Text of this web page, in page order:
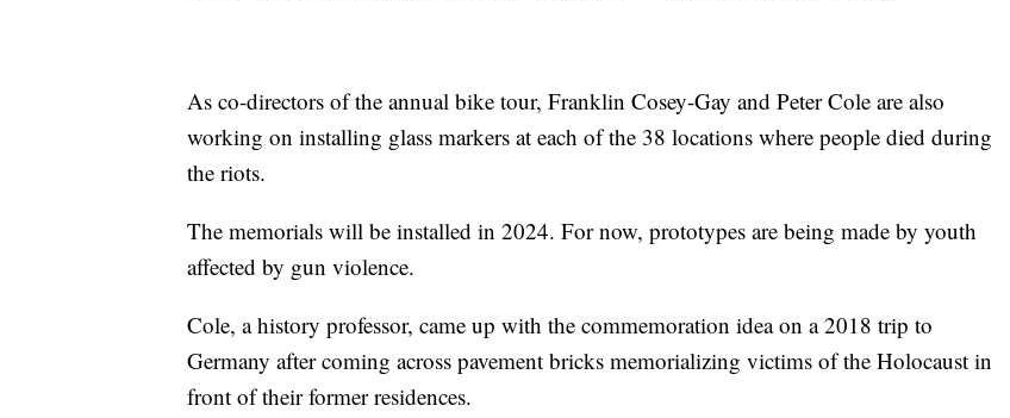
As co-directors of the annual bike tour, Franklin Cosey-Gay and Peter Cole are also
working on installing glass markers at each of the 38 locations where people died during
the riots.
The memorials will be installed in 2024. For now, prototypes are being made by youth
affected by gun violence.
Cole, a history professor, came up with the commemoration idea on a 2018 trip to
Germany after coming across pavement bricks memorializing victims of the Holocaust in
front of their former residences.